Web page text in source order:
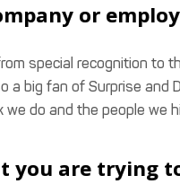
or
special recognition to
a big fan of Surprise and
do and the people we
you are trying